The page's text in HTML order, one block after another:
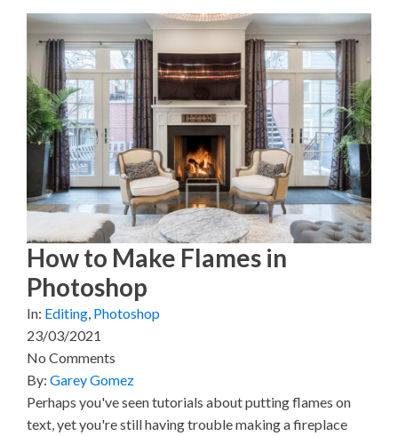
How to Make Flames in
Photoshop
In: Editing Photoshop
23/03/2021
No Comments
By: Garey Gomez
Perhaps you've seen tutorials about putting flames on
text, yet you're still having trouble making a fireplace